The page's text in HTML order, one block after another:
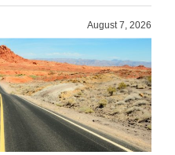
August 7, 2026